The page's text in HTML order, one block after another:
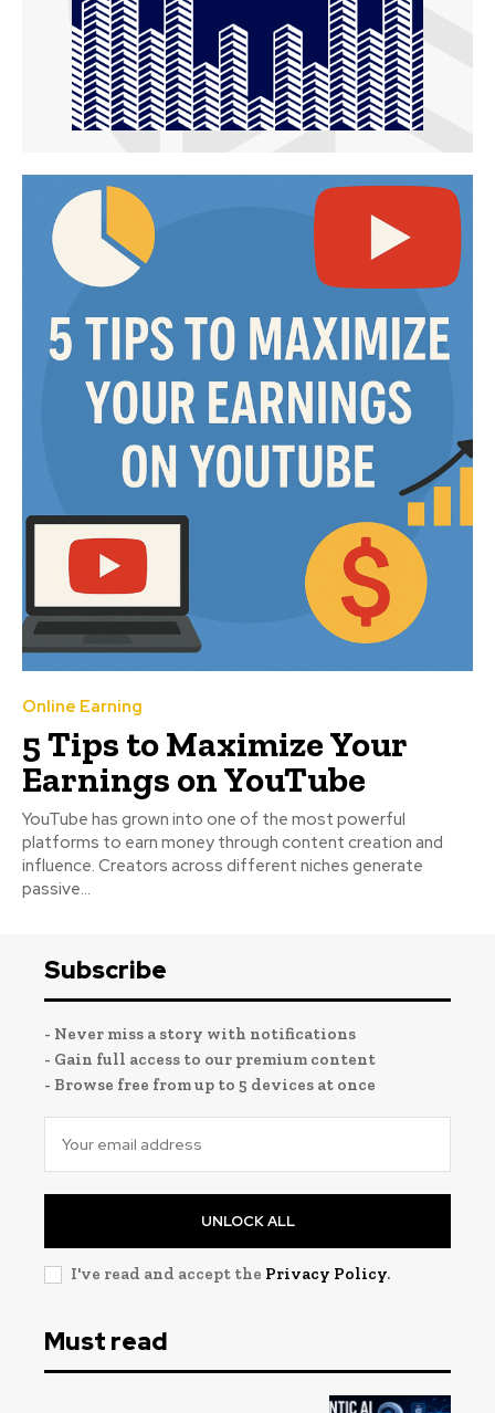
Online Earning
5 Tips to Maximize Your
Earnings on YouTube
YouTube has grown into one of the most powerful
platforms to earn money through content creation and
influence. Creators across different niches generate
passive...
Subscribe
- Never miss a story with notifications
- Gain full access to our premium content
- Browse free from up to 5 devices at once
UNLOCK ALL
I've read and accept the Privacy Policy.
Must read